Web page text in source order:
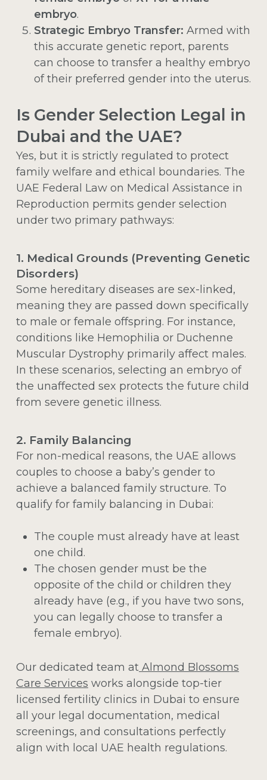
embryo.
Strategic Embryo Transfer: Armed with
this accurate genetic report, parents
can choose to transfer a healthy embryo
of their preferred gender into the uterus.
Is Gender Selection Legal in
Dubai and the UAE?
Yes, but it is strictly regulated to protect
family welfare and ethical boundaries. The
UAE Federal Law on Medical Assistance in
Reproduction permits gender selection
under two primary pathways:
1. Medical Grounds (Preventing Genetic
Disorders)
Some hereditary diseases are sex-linked,
meaning they are passed down specifically
to male or female offspring. For instance,
conditions like Hemophilia or Duchenne
Muscular Dystrophy primarily affect males.
In these scenarios, selecting an embryo of
the unaffected sex protects the future child
from severe genetic illness.
2. Family Balancing
For non-medical reasons, the UAE allows
couples to choose a baby’s gender to
achieve a balanced family structure. To
qualify for family balancing in Dubai:
The couple must already have at least
one child.
The chosen gender must be the
opposite of the child or children they
already have (e.g., if you have two sons,
you can legally choose to transfer a
female embryo).
Our dedicated team at Almond Blossoms
Care Services works alongside top-tier
licensed fertility clinics in Dubai to ensure
all your legal documentation, medical
screenings, and consultations perfectly
align with local UAE health regulations.